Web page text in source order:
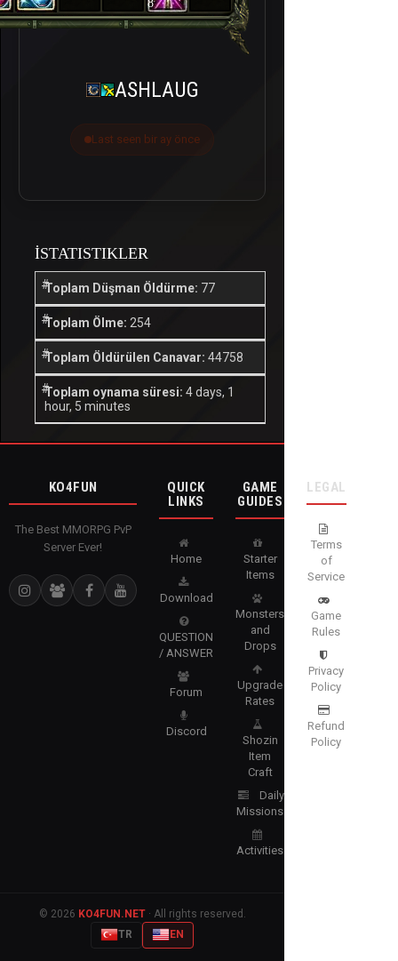
8
ASHLAUG
Last seen bir ay önce
İSTATISTIKLER
Toplam Düşman Öldürme: 77
Toplam Ölme: 254
Toplam Öldürülen Canavar: 44758
Toplam oynama süresi: 4 days, 1
hour, 5 minutes
KO4FUN
The Best MMORPG PvP
Server Ever!
QUICK
LINKS
Home
Download
QUESTION
/ ANSWER
Forum
Discord
GAME
GUIDES
Starter
Items
Monsters
and
Drops
Upgrade
Rates
Shozin
Item
Craft
Daily
Missions
Activities
LEGAL
Terms
of
Service
Game
Rules
Privacy
Policy
Refund
Policy
© 2026 KO4FUN.NET· All rights reserved.
TR
EN